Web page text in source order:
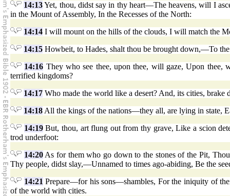
14:13Yet, thou, didst say in thy heart—The heavens, will I
in the Mount of Assembly, In the Recesses of the North:
14:14 I will mount on the hills of the clouds, I will match the
14:15 Howbeit, to Hades, shalt thou be brought down,—To the
14:16 They who see thee, upon thee, will gaze, Upon
terrified kingdoms?
14:17 Who made the world like a desert? And, its cities, brake
14:18 All the kings of the nations—they all, are lying in state,
14:19But, thou, art flung out from thy grave, Like a scion
trod underfoot:
14:20As for them who go down to the stones of the Pit,
Thy people, didst slay,—Unnamed to times ago-abiding, Be the
14:21 Prepare—for his sons—shambles, For the iniquity of
of the world with cities.